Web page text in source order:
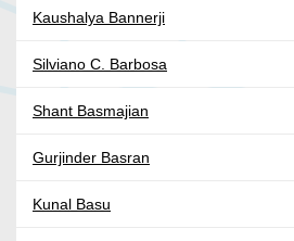
Kaushalya Bannerji
Silviano C. Barbosa
Shant Basmajian
Gurjinder Basran
Kunal Basu